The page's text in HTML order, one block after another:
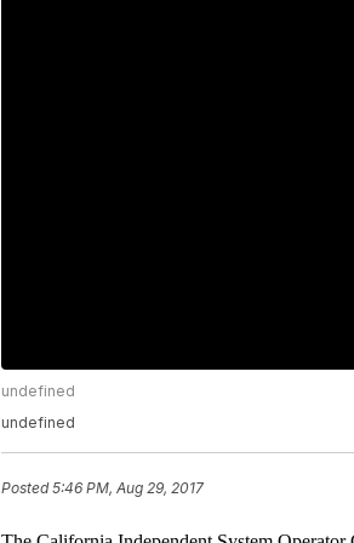
undefined
undefined
Posted5:46 PM, Aug 29, 2017